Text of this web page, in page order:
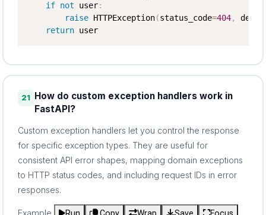
if not user:
raise HTTPException(status_code=404,
return user
21
How do custom exception handlers work in
FastAPI?
Custom exception handlers let you control the response
for specific exception types. They are useful for
consistent API error shapes, mapping domain exceptions
to HTTP status codes, and including request IDs in error
responses.